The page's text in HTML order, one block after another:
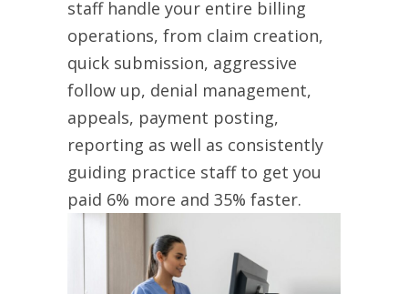
staff handle your entire billing
operations, from claim creation,
quick submission, aggressive
follow up, denial management,
appeals, payment posting,
reporting as well as consistently
guiding practice staff to get you
paid 6% more and 35% faster.